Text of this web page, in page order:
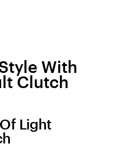
With
Clutch
Light